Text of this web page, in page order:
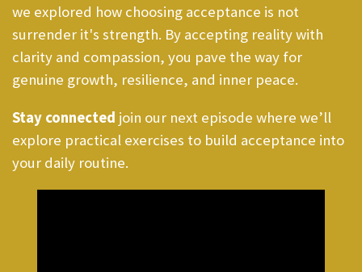
we explored how choosing acceptance is not
surrender it's strength. By accepting reality with
clarity and compassion, you pave the way for
genuine growth, resilience, and inner peace.
Stay connected join our next episode where we’ll
explore practical exercises to build acceptance into
your daily routine.